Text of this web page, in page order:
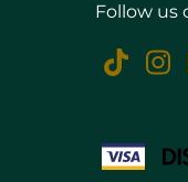
Follow us